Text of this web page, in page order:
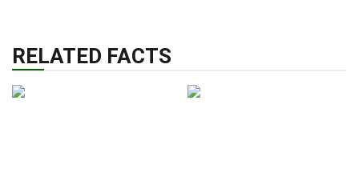
RELATED FACTS